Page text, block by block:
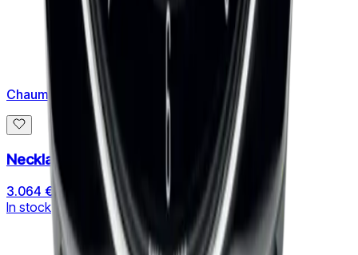
Chaumet
Necklace Jeux de Liens
3.064 €
In stock